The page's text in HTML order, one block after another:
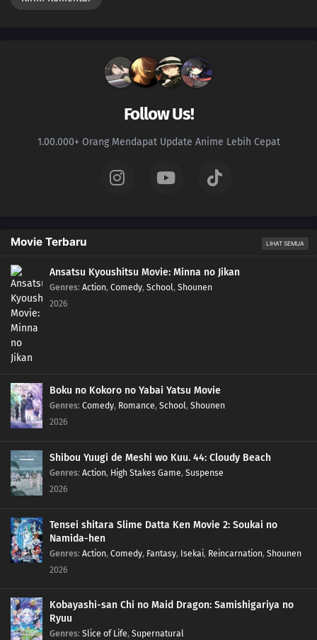
Follow Us!
1.00.000+ Orang Mendapat Update Anime Lebih Cepat
Movie Terbaru LIHAT SEMUA
Ansatsu Kyoushitsu Movie: Minna no Jikan
Genres: Action, Comedy, School, Shounen
2026
Boku no Kokoro no Yabai Yatsu Movie
Genres: Comedy, Romance, School, Shounen
2026
Shibou Yuugi de Meshi wo Kuu. 44: Cloudy Beach
Genres: Action, High Stakes Game, Suspense
2026
Tensei shitara Slime Datta Ken Movie 2: Soukai no
Namida-hen
Genres: Action, Comedy, Fantasy, Isekai, Reincarnation, Shounen
2026
Kobayashi-san Chi no Maid Dragon: Samishigariya no
Ryuu
Genres: Slice of Life, Supernatural